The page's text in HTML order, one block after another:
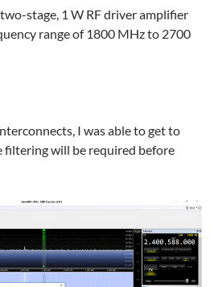
stage, 1 W RF driver amplifier
range of 1800 MHz to 2700
I was able to get to
filtering will be required before